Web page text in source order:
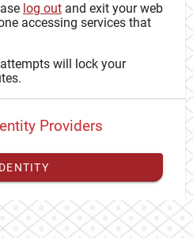
log out and exit your web
accessing services that
will lock your
Providers
external identitywith CAS to